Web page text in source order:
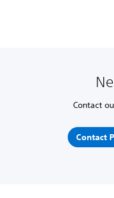
Contact
Contact